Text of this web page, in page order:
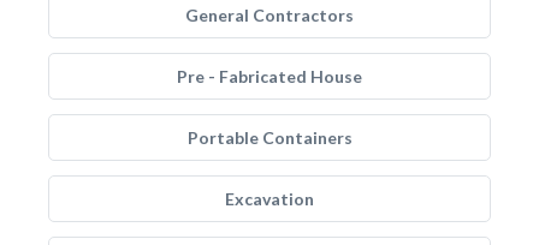
General Contractors
Pre - Fabricated House
Portable Containers
Excavation